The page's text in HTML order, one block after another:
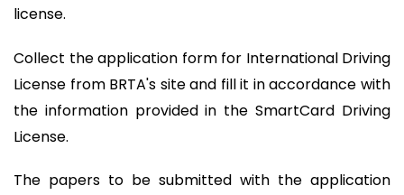
license.
Collect the application form for International Driving
License from BRTA's site and fill it in accordance with
the information provided in the SmartCard Driving
License.
The papers to be submitted with the application